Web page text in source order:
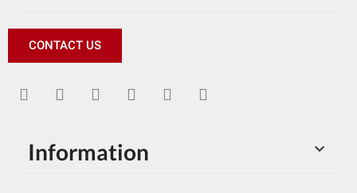
CONTACT US

Information